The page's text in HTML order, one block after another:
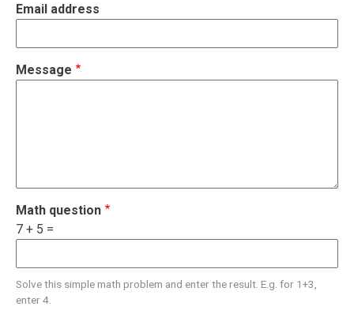
Email address
Message
Math question
7 + 5 =
Solve this simple math problem and enter the result. E.g. for 1+3,
enter 4.